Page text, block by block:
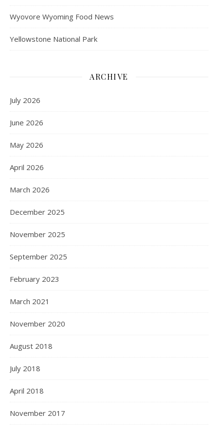
Wyovore Wyoming Food News
Yellowstone National Park
ARCHIVE
July 2026
June 2026
May 2026
April 2026
March 2026
December 2025
November 2025
September 2025
February 2023
March 2021
November 2020
August 2018
July 2018
April 2018
November 2017